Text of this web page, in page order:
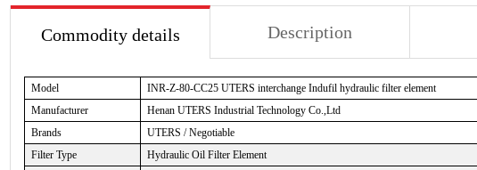
Commodity details Description
Model
INR-Z-80-CC25 UTERS interchange Indufil hydraulic filter element
Manufacturer
Henan UTERS Industrial Technology Co.,Ltd
Brands
UTERS / Negotiable
Filter Type
Hydraulic Oil Filter Element